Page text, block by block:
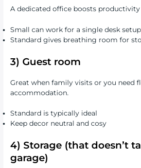
A dedicated office boosts
Small can work for a single desk setup
Standard gives breathing room for
3) Guest room
Great when family visits or you need
accommodation.
Standard is typically ideal
Keep decor neutral and cosy
4) Storage (that doesn’t
garage)